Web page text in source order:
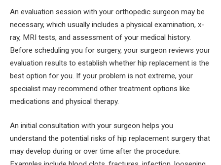
An evaluation session with your orthopedic surgeon may be
necessary, which usually includes a physical examination, x-
ray, MRI tests, and assessment of your medical history.
Before scheduling you for surgery, your surgeon reviews your
evaluation results to establish whether hip replacement is the
best option for you. If your problem is not extreme, your
specialist may recommend other treatment options like
medications and physical therapy.
An initial consultation with your surgeon helps you
understand the potential risks of hip replacement surgery that
may develop during or over time after the procedure.